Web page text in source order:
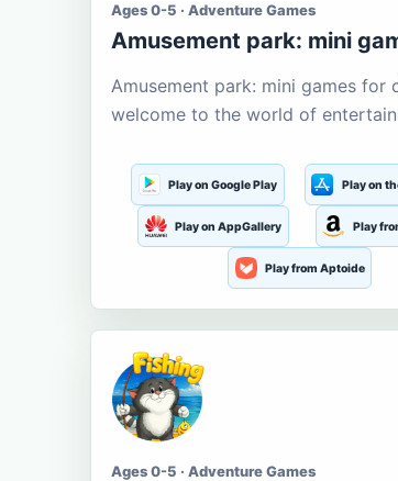
Ages 0-5 · Adventure Games
Amusement park: mini
Amusement park: mini games for
welcome to the world of
Play on Google Play Play on
Play on AppGallery Play
Play from Aptoide
Ages 0-5 · Adventure Games